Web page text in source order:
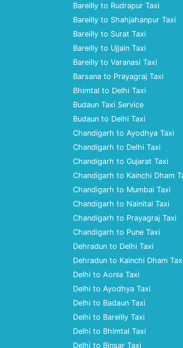
Bareilly to Rudrapur Taxi
Bareilly to Shahjahanpur Taxi
Bareilly to Surat Taxi
Bareilly to Ujjain Taxi
Bareilly to Varanasi Taxi
Barsana to Prayagraj Taxi
Bhimtal to Delhi Taxi
Budaun Taxi Service
Budaun to Delhi Taxi
Chandigarh to Ayodhya Taxi
Chandigarh to Delhi Taxi
Chandigarh to Gujarat Taxi
Chandigarh to Kainchi Dham
Chandigarh to Mumbai Taxi
Chandigarh to Nainital Taxi
Chandigarh to Prayagraj Taxi
Chandigarh to Pune Taxi
Dehradun to Delhi Taxi
Dehradun to Kainchi Dham
Delhi to Aonla Taxi
Delhi to Ayodhya Taxi
Delhi to Badaun Taxi
Delhi to Bareilly Taxi
Delhi to Bhimtal Taxi
Delhi to Binsar Taxi